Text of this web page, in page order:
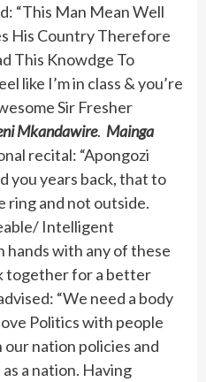
“This Man Mean Well
His Country Therefore
This Knowdge To
like I’m in class & you’re
Sir Fresher
Mkandawire. Mainga
recital: “Apongozi
you years back, that to
ring and not outside.
Intelligent
hands with any of these
together for a better
“We need a body
Politics with people
nation policies and
a nation. Having